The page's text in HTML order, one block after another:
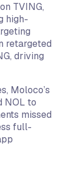
TVING,
high-
retargeted
driving
Moloco’s
NOL to
missed
full-